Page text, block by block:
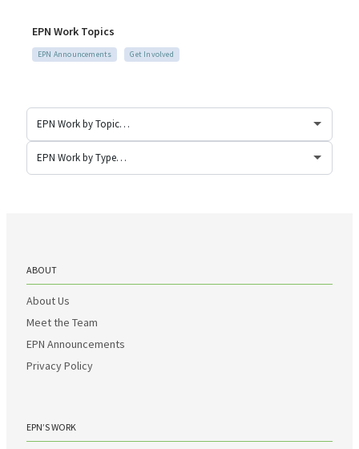
EPN Work Topics
EPN Announcements Get Involved
ABOUT
About Us
Meet the Team
EPN Announcements
Privacy Policy
EPN’S WORK